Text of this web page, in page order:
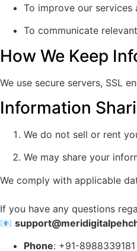
To improve our services
To communicate
How We Keep
We use secure servers, SSL
Information
We do not sell or rent
We may share your
We comply with applicable
If you have any questions
📧
Phone: +91-8988339181